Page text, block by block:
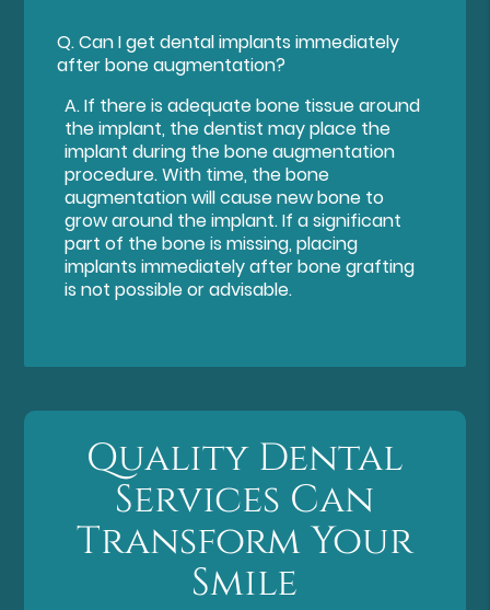
Q.Can I get dental implants immediately
after bone augmentation?
A.If there is adequate bone tissue around
the implant, the dentist may place the
implant during the bone augmentation
procedure. With time, the bone
augmentation will cause new bone to
grow around the implant. If a significant
part of the bone is missing, placing
implants immediately after bone grafting
is not possible or advisable.
Quality Dental
Services Can
Transform Your
Smile